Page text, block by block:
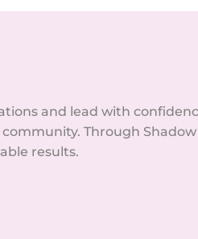
and lead with
Through
results.